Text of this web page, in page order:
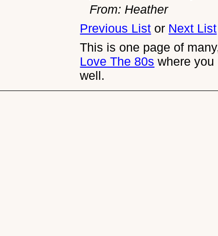
From: Heather
Previous List or Next List
This is one page of
Love The 80s where
well.